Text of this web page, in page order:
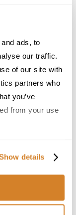
ads, to
our traffic.
of our site with
partners who
you’ve
from your use
details
Team: France